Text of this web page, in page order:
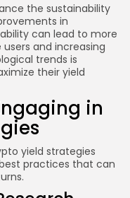
the sustainability
in
can lead to more
and increasing
trends is
their yield
in
yield strategies
practices that can